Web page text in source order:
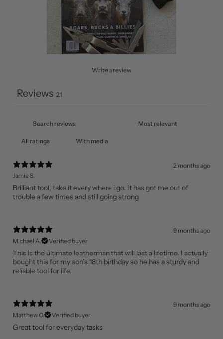
Write a review
Reviews 21
With media
2 months ago
Jamie S.
Brilliant tool, take it every where i go. It has got me out of
trouble a few times and still going strong
9 months ago
Michael A.
Verified buyer
This is the ultimate leatherman that will last a lifetime. I actually
bought this for my son’s 18th birthday so he has a sturdy and
reliable tool for life.
9 months ago
Matthew O.
Verified buyer
Great tool for everyday tasks